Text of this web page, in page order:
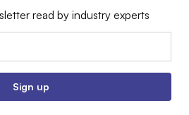
read by industry experts
Sign up